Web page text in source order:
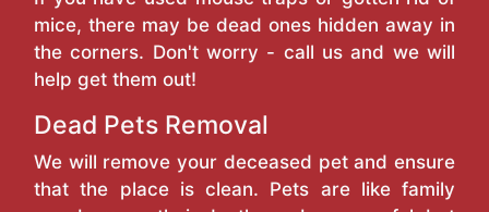
mice, there may be dead ones hidden away in
the corners. Don't worry - call us and we will
help get them out!
Dead Pets Removal
We will remove your deceased pet and ensure
that the place is clean. Pets are like family